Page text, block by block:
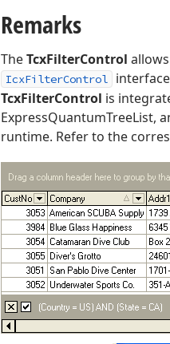
Remarks
TheTcxFilterControl
IcxFilterControl
TcxFilterControl is
ExpressQuantumTreeList,
runtime. Refer to the